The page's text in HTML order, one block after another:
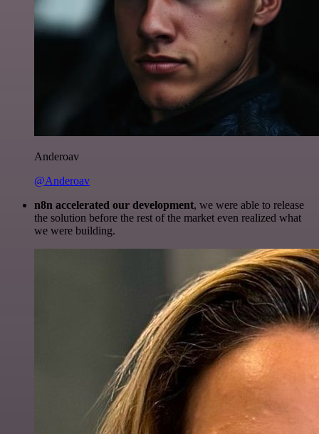
Anderoav
@Anderoav
n8n accelerated our development, we were able to release
the solution before the rest of the market even realized what
we were building.